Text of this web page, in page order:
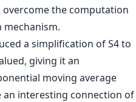
the computation
mechanism.
a simplification of S4 to
giving it an
moving average
an interesting connection of